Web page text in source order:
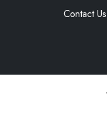
Contact Us